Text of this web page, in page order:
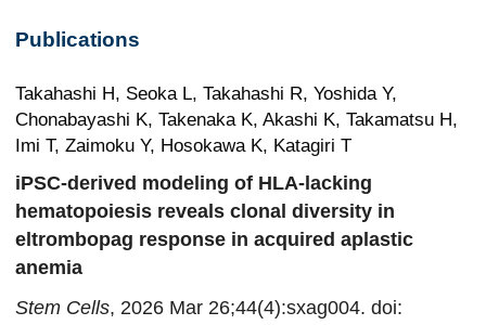
Publications
Takahashi H, Seoka L, Takahashi R, Yoshida Y,
Chonabayashi K, Takenaka K, Akashi K, Takamatsu H,
Imi T, Zaimoku Y, Hosokawa K, Katagiri T
iPSC-derived modeling of HLA-lacking
hematopoiesis reveals clonal diversity in
eltrombopag response in acquired aplastic
anemia
Stem Cells, 2026 Mar 26;44(4):sxag004. doi: